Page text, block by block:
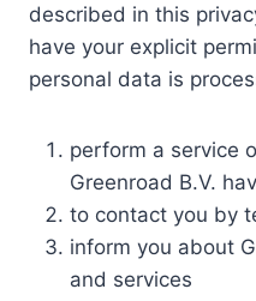
described in this
have your explicit
personal data is
perform a service
Greenroad B.V.
to contact you by
inform you about
and services